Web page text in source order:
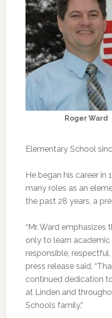
Roger Ward
Elementary School
He began his career in
many roles as an
the past 28 years, a
“Mr. Ward
only to learn
responsible, respectful,
press release said.
continued dedication
at Linden and
Schools family.”